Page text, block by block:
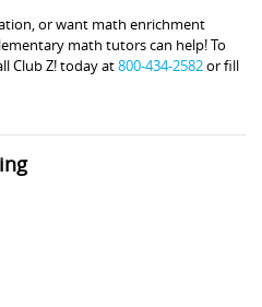
or want math enrichment
math tutors can help! To
Club Z! today at800-434-2582or fill